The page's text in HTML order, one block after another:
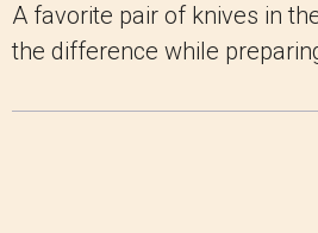
A favorite pair of knives in
the difference while